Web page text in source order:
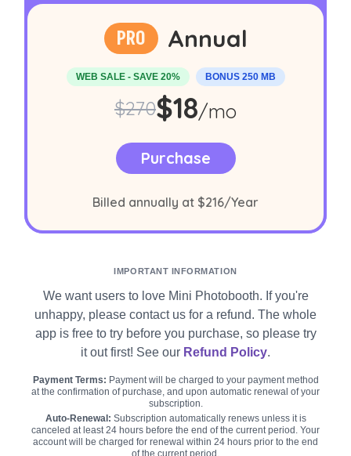
PRO Annual
WEB SALE - SAVE 20% BONUS 250 MB
Original price:
$270Sale price:
$18/mo
Purchase
Billed annually at $216/Year
IMPORTANT INFORMATION
We want users to love Mini Photobooth. If you're
unhappy, please contact us for a refund. The whole
app is free to try before you purchase, so please try
it out first! See our Refund Policy.
Payment Terms: Payment will be charged to your payment method
at the confirmation of purchase, and upon automatic renewal of your
subscription.
Auto-Renewal: Subscription automatically renews unless it is
canceled at least 24 hours before the end of the current period. Your
account will be charged for renewal within 24 hours prior to the end